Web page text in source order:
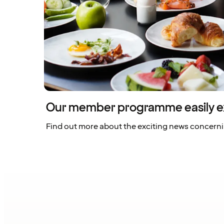
Our member programme easily
Find out more about the exciting news